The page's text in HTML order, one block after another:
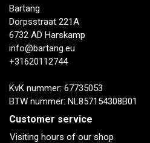
Bartang
Dorpsstraat 221A
6732 AD Harskamp
info@bartang.eu
+31620112744
KvK nummer: 67735053
BTW nummer: NL857154308B01
Customer service
Visiting hours of our shop